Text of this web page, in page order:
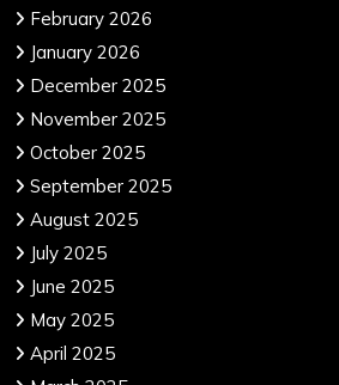
February 2026
January 2026
December 2025
November 2025
October 2025
September 2025
August 2025
July 2025
June 2025
May 2025
April 2025